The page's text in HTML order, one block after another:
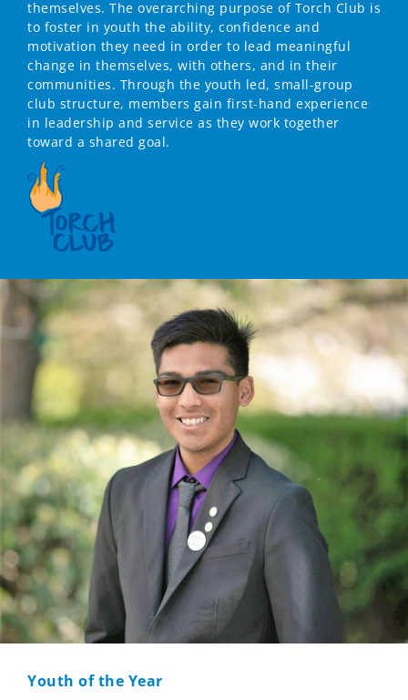
themselves. The overarching purpose of Torch Club is
to foster in youth the ability, confidence and
motivation they need in order to lead meaningful
change in themselves, with others, and in their
communities. Through the youth led, small-group
club structure, members gain first-hand experience
in leadership and service as they work together
toward a shared goal.
Youth of the Year